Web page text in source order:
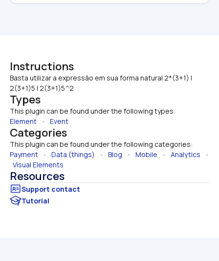
Instructions
Basta utilizar a expressão em sua forma natural 2*(3+1) |
2(3+1)5 | 2(3+1)5^2
Types
This plugin can be found under the following types:
Element • Event
Categories
This plugin can be found under the following categories:
Payment • Data (things) • Blog • Mobile • Analytics •
Visual Elements
Resources
Tutorial